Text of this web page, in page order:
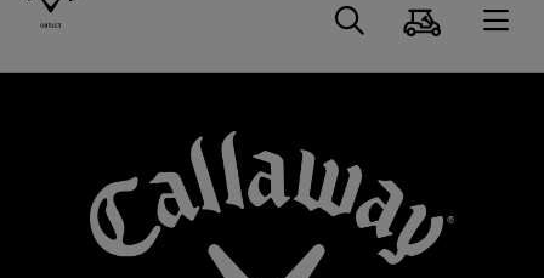
Suche